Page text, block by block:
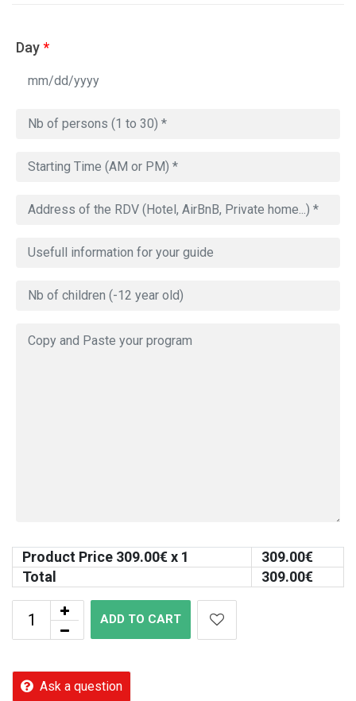
Day*
Product Price 309.00€ x 1 309.00€
Total
309.00€
ADD TO CART
Ask a question